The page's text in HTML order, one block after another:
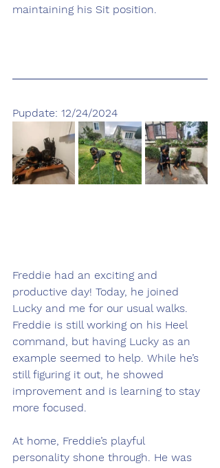
maintaining his Sit position.
Pupdate: 12/24/2024
Freddie had an exciting and
productive day! Today, he joined
Lucky and me for our usual walks.
Freddie is still working on his Heel
command, but having Lucky as an
example seemed to help. While he’s
still figuring it out, he showed
improvement and is learning to stay
more focused.
At home, Freddie’s playful
personality shone through. He was